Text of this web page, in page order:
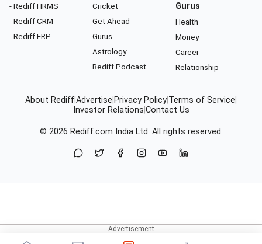
- Rediff HRMS
- Rediff CRM
- Rediff ERP
Cricket
Get Ahead
Gurus
Astrology
Rediff Podcast
Gurus
Health
Money
Career
Relationship
About RediffAdvertise Privacy Policy Terms of Service
Investor Relations Contact Us
© 2026 Rediff.com India Ltd. All rights reserved.